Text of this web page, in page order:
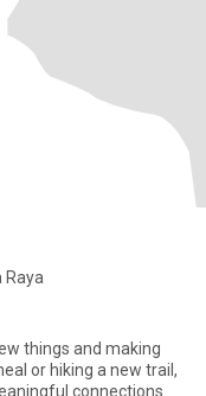
Raya
things and making
or hiking a new trail,
connections